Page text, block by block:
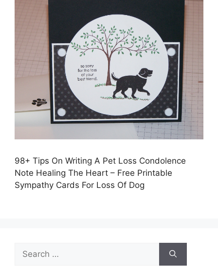
98+ Tips On Writing A Pet Loss Condolence
Note Healing The Heart – Free Printable
Sympathy Cards For Loss Of Dog
for: